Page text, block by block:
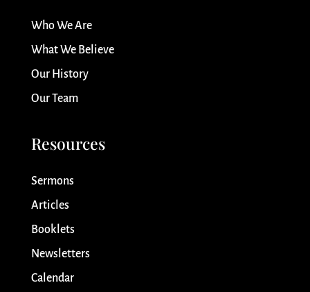
Who We Are
What We Believe
Our History
Our Team
Resources
Sermons
Articles
Booklets
Newsletters
Calendar